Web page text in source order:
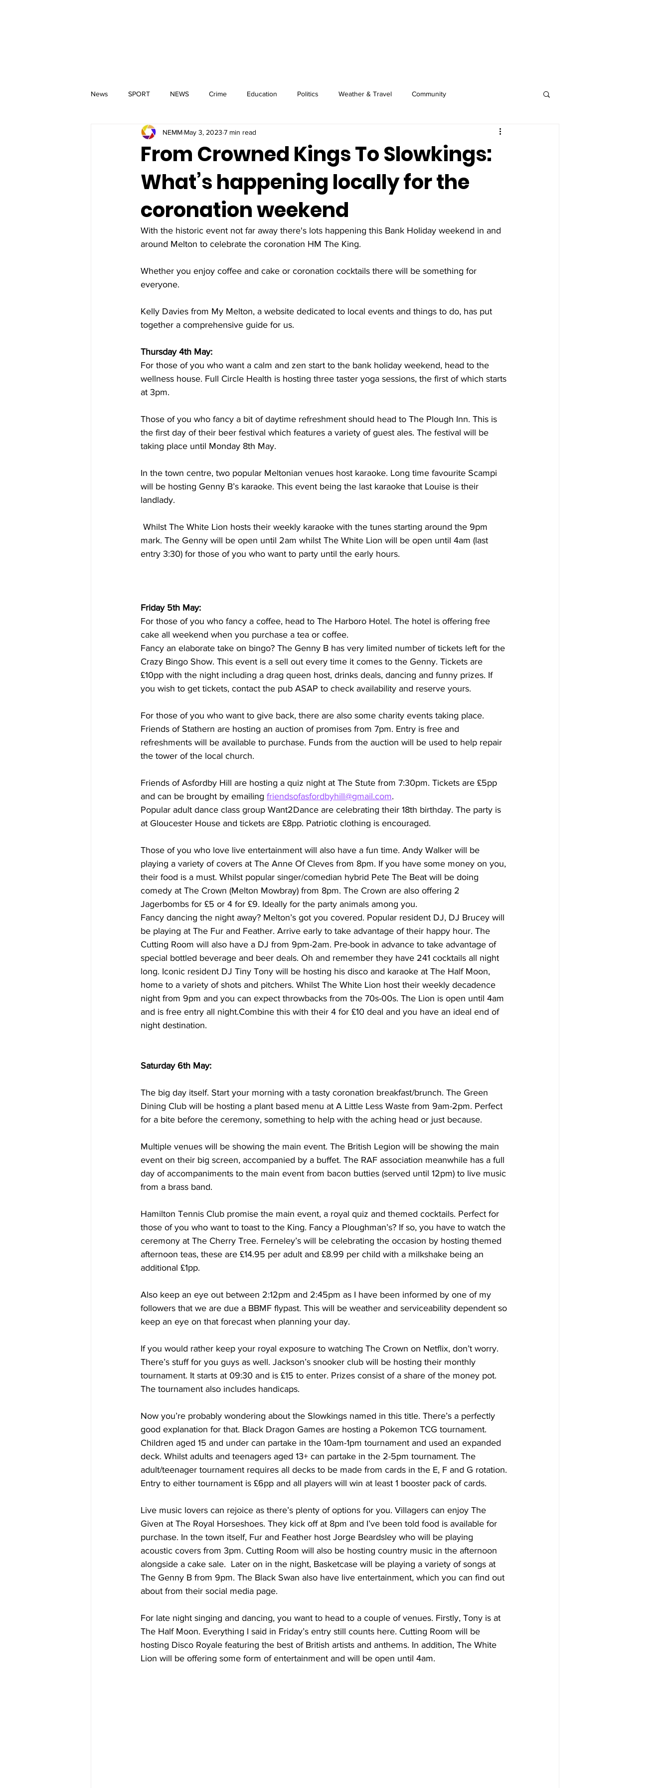
News SPORT NEWS Crime Education Politics Weather & Travel Community
From Crowned Kings To Slowkings:
What’s happening locally for the
coronation weekend
NEMM May 3, 2023 7 min read
With the historic event not far away there's lots happening this Bank Holiday weekend in and
around Melton to celebrate the coronation HM The King.
Whether you enjoy coffee and cake or coronation cocktails there will be something for
everyone.
Kelly Davies from My Melton, a website dedicated to local events and things to do, has put
together a comprehensive guide for us.
Thursday 4th May:
For those of you who want a calm and zen start to the bank holiday weekend, head to the
wellness house. Full Circle Health is hosting three taster yoga sessions, the first of which starts
at 3pm.
Those of you who fancy a bit of daytime refreshment should head to The Plough Inn. This is
the first day of their beer festival which features a variety of guest ales. The festival will be
taking place until Monday 8th May.
In the town centre, two popular Meltonian venues host karaoke. Long time favourite Scampi
will be hosting Genny B’s karaoke. This event being the last karaoke that Louise is their
landlady.
mark. The Genny will be open until 2am whilst The White Lion will be open until 4am (last
entry 3:30) for those of you who want to party until the early hours.
Friday 5th May:
For those of you who fancy a coffee, head to The Harboro Hotel. The hotel is offering free
cake all weekend when you purchase a tea or coffee.
Fancy an elaborate take on bingo? The Genny B has very limited number of tickets left for the
Crazy Bingo Show. This event is a sell out every time it comes to the Genny. Tickets are
£10pp with the night including a drag queen host, drinks deals, dancing and funny prizes. If
you wish to get tickets, contact the pub ASAP to check availability and reserve yours.
For those of you who want to give back, there are also some charity events taking place.
Friends of Stathern are hosting an auction of promises from 7pm. Entry is free and
refreshments will be available to purchase. Funds from the auction will be used to help repair
the tower of the local church.
Friends of Asfordby Hill are hosting a quiz night at The Stute from 7:30pm. Tickets are £5pp
and can be brought by emailing friendsofasfordbyhill@gmail.com.
Popular adult dance class group Want2Dance are celebrating their 18th birthday. The party is
at Gloucester House and tickets are £8pp. Patriotic clothing is encouraged.
Those of you who love live entertainment will also have a fun time. Andy Walker will be
playing a variety of covers at The Anne Of Cleves from 8pm. If you have some money on you,
their food is a must. Whilst popular singer/comedian hybrid Pete The Beat will be doing
comedy at The Crown (Melton Mowbray) from 8pm. The Crown are also offering 2
Jagerbombs for £5 or 4 for £9. Ideally for the party animals among you.
Fancy dancing the night away? Melton’s got you covered. Popular resident DJ, DJ Brucey will
be playing at The Fur and Feather. Arrive early to take advantage of their happy hour. The
Cutting Room will also have a DJ from 9pm-2am. Pre-book in advance to take advantage of
special bottled beverage and beer deals. Oh and remember they have 241 cocktails all night
long. Iconic resident DJ Tiny Tony will be hosting his disco and karaoke at The Half Moon,
home to a variety of shots and pitchers. Whilst The White Lion host their weekly decadence
night from 9pm and you can expect throwbacks from the 70s-00s. The Lion is open until 4am
and is free entry all night.Combine this with their 4 for £10 deal and you have an ideal end of
night destination.
Saturday 6th May:
The big day itself. Start your morning with a tasty coronation breakfast/brunch. The Green
Dining Club will be hosting a plant based menu at A Little Less Waste from 9am-2pm. Perfect
for a bite before the ceremony, something to help with the aching head or just because.
Multiple venues will be showing the main event. The British Legion will be showing the main
event on their big screen, accompanied by a buffet. The RAF association meanwhile has a full
day of accompaniments to the main event from bacon butties (served until 12pm) to live music
from a brass band.
Hamilton Tennis Club promise the main event, a royal quiz and themed cocktails. Perfect for
those of you who want to toast to the King. Fancy a Ploughman’s? If so, you have to watch the
ceremony at The Cherry Tree. Ferneley’s will be celebrating the occasion by hosting themed
afternoon teas, these are £14.95 per adult and £8.99 per child with a milkshake being an
additional £1pp.
Also keep an eye out between 2:12pm and 2:45pm as I have been informed by one of my
followers that we are due a BBMF flypast. This will be weather and serviceability dependent so
keep an eye on that forecast when planning your day.
If you would rather keep your royal exposure to watching The Crown on Netflix, don’t worry.
There’s stuff for you guys as well. Jackson’s snooker club will be hosting their monthly
tournament. It starts at 09:30 and is £15 to enter. Prizes consist of a share of the money pot.
The tournament also includes handicaps.
Now you’re probably wondering about the Slowkings named in this title. There’s a perfectly
good explanation for that. Black Dragon Games are hosting a Pokemon TCG tournament.
Children aged 15 and under can partake in the 10am-1pm tournament and used an expanded
deck. Whilst adults and teenagers aged 13+ can partake in the 2-5pm tournament. The
adult/teenager tournament requires all decks to be made from cards in the E, F and G rotation.
Entry to either tournament is £6pp and all players will win at least 1 booster pack of cards.
Live music lovers can rejoice as there’s plenty of options for you. Villagers can enjoy The
Given at The Royal Horseshoes. They kick off at 8pm and I’ve been told food is available for
purchase. In the town itself, Fur and Feather host Jorge Beardsley who will be playing
acoustic covers from 3pm. Cutting Room will also be hosting country music in the afternoon
alongside a cake sale.  Later on in the night, Basketcase will be playing a variety of songs at
The Genny B from 9pm. The Black Swan also have live entertainment, which you can find out
about from their social media page.
For late night singing and dancing, you want to head to a couple of venues. Firstly, Tony is at
The Half Moon. Everything I said in Friday’s entry still counts here. Cutting Room will be
hosting Disco Royale featuring the best of British artists and anthems. In addition, The White
Lion will be offering some form of entertainment and will be open until 4am.